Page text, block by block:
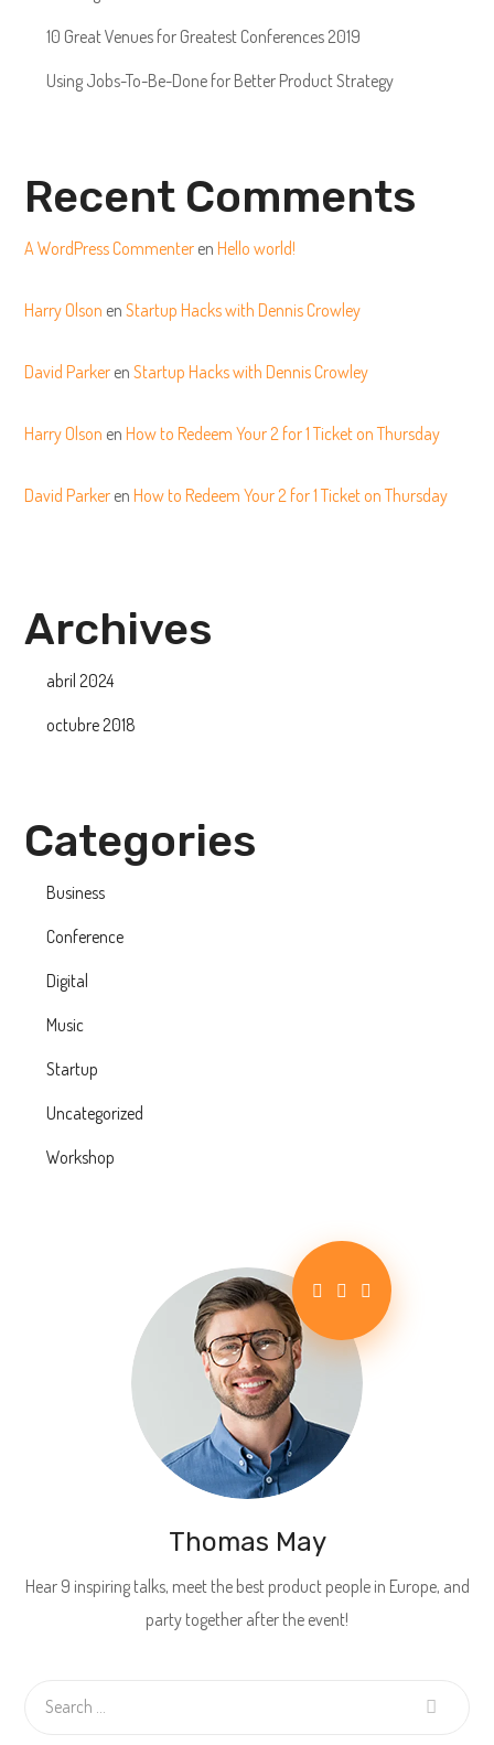
10 Great Venues for Greatest Conferences 2019
Using Jobs-To-Be-Done for Better Product Strategy
Recent Comments
A WordPress Commenter enHello world!
Harry Olson enStartup Hacks with Dennis Crowley
David Parker enStartup Hacks with Dennis Crowley
Harry Olson enHow to Redeem Your 2 for 1 Ticket on Thursday
David Parker enHow to Redeem Your 2 for 1 Ticket on Thursday
Archives
abril 2024
octubre 2018
Categories
Business
Conference
Digital
Music
Startup
Uncategorized
Workshop
Thomas May
Hear 9 inspiring talks, meet the best product people in Europe, and
party together after the event!